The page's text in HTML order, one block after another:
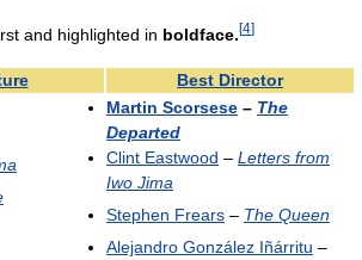
and highlighted in boldface.[4]
Best Director
Martin Scorsese – The
Departed
Clint Eastwood – Letters from
Iwo Jima
Stephen Frears – The Queen
Alejandro González Iñárritu –